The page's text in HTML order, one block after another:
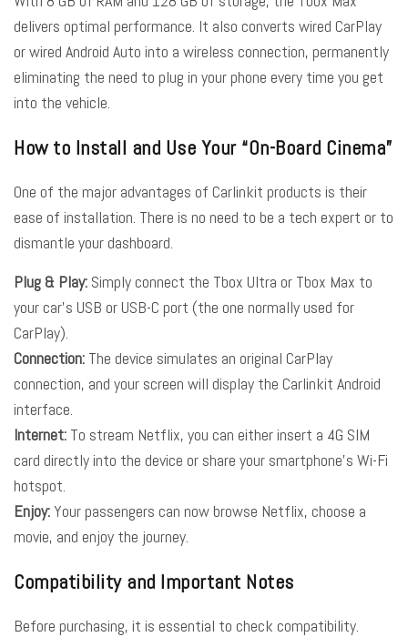
delivers optimal performance. It also converts wired CarPlay
or wired Android Auto into a wireless connection, permanently
eliminating the need to plug in your phone every time you get
into the vehicle.
How to Install and Use Your “On-Board Cinema”
One of the major advantages of Carlinkit products is their
ease of installation. There is no need to be a tech expert or to
dismantle your dashboard.
Plug & Play: Simply connect the Tbox Ultra or Tbox Max to
your car’s USB or USB-C port (the one normally used for
CarPlay).
Connection: The device simulates an original CarPlay
connection, and your screen will display the Carlinkit Android
interface.
Internet: To stream Netflix, you can either insert a 4G SIM
card directly into the device or share your smartphone’s Wi-Fi
hotspot.
Enjoy:Your passengers can now browse Netflix, choose a
movie, and enjoy the journey.
Compatibility and Important Notes
Before purchasing, it is essential to check compatibility.